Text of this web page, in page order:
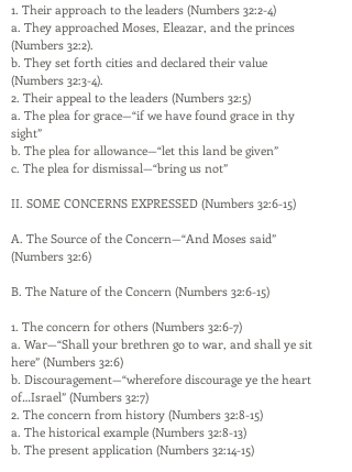
1. Their approach to the leaders (Numbers 32:2-4)
a. They approached Moses, Eleazar, and the princes
(Numbers 32:2).
b. They set forth cities and declared their value
(Numbers 32:3-4).
2. Their appeal to the leaders (Numbers 32:5)
a. The plea for grace—“if we have found grace in thy
sight”
b. The plea for allowance—“let this land be given”
c. The plea for dismissal—“bring us not”
II. SOME CONCERNS EXPRESSED (Numbers 32:6-15)
A. The Source of the Concern—“And Moses said”
(Numbers 32:6)
B. The Nature of the Concern (Numbers 32:6-15)
1. The concern for others (Numbers 32:6-7)
a. War—“Shall your brethren go to war, and shall ye sit
here” (Numbers 32:6)
b. Discouragement—“wherefore discourage ye the heart
of…Israel” (Numbers 32:7)
2. The concern from history (Numbers 32:8-15)
a. The historical example (Numbers 32:8-13)
b. The present application (Numbers 32:14-15)